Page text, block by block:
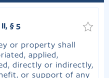
§ 5
or property shall
applied,
directly or indirectly,
or support of any